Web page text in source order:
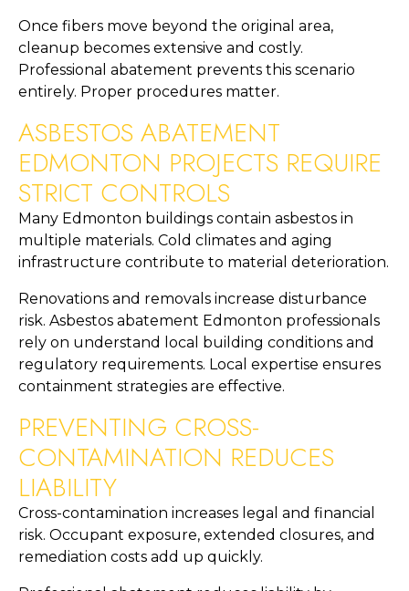
Once fibers move beyond the original area,
cleanup becomes extensive and costly.
Professional abatement prevents this scenario
entirely. Proper procedures matter.
ASBESTOS ABATEMENT
EDMONTON PROJECTS REQUIRE
STRICT CONTROLS
Many Edmonton buildings contain asbestos in
multiple materials. Cold climates and aging
infrastructure contribute to material deterioration.
Renovations and removals increase disturbance
risk. Asbestos abatement Edmonton professionals
rely on understand local building conditions and
regulatory requirements. Local expertise ensures
containment strategies are effective.
PREVENTING CROSS-
CONTAMINATION REDUCES
LIABILITY
Cross-contamination increases legal and financial
risk. Occupant exposure, extended closures, and
remediation costs add up quickly.